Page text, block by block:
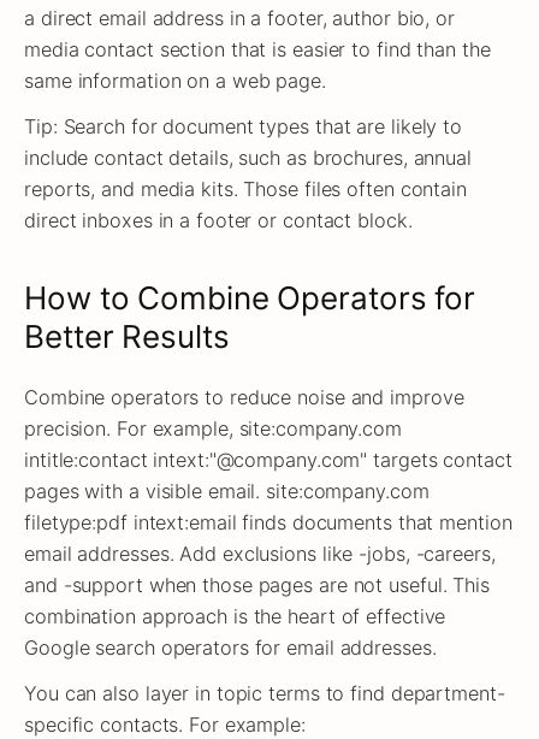
a direct email address in a footer, author bio, or
media contact section that is easier to find than the
same information on a web page.
Tip: Search for document types that are likely to
include contact details, such as brochures, annual
reports, and media kits. Those files often contain
direct inboxes in a footer or contact block.
How to Combine Operators for
Better Results
Combine operators to reduce noise and improve
precision. For example, site:company.com
intitle:contact intext:"@company.com" targets contact
pages with a visible email. site:company.com
filetype:pdf intext:email finds documents that mention
email addresses. Add exclusions like -jobs, -careers,
and -support when those pages are not useful. This
combination approach is the heart of effective
Google search operators for email addresses.
You can also layer in topic terms to find department-
specific contacts. For example: